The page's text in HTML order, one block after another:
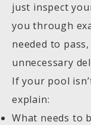
just inspect
you through
needed to
unnecessary
If your pool
explain:
What needs to